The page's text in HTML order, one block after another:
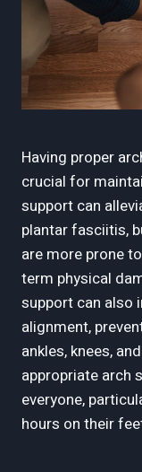
Having proper
crucial for
support can
plantar fasciitis,
are more prone
term physical
support can also
alignment,
ankles, knees,
appropriate arch
everyone,
hours on their